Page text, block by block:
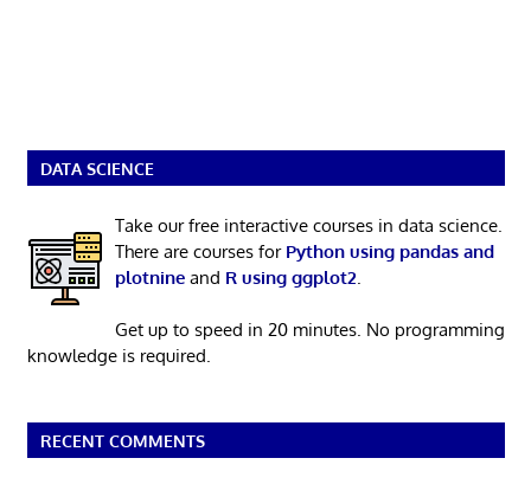
DATA SCIENCE
Take our free interactive courses in data science.
There are courses for Python using pandas and
plotnineand R using ggplot2
Get up to speed in 20 minutes. No programming
knowledge is required.
RECENT COMMENTS